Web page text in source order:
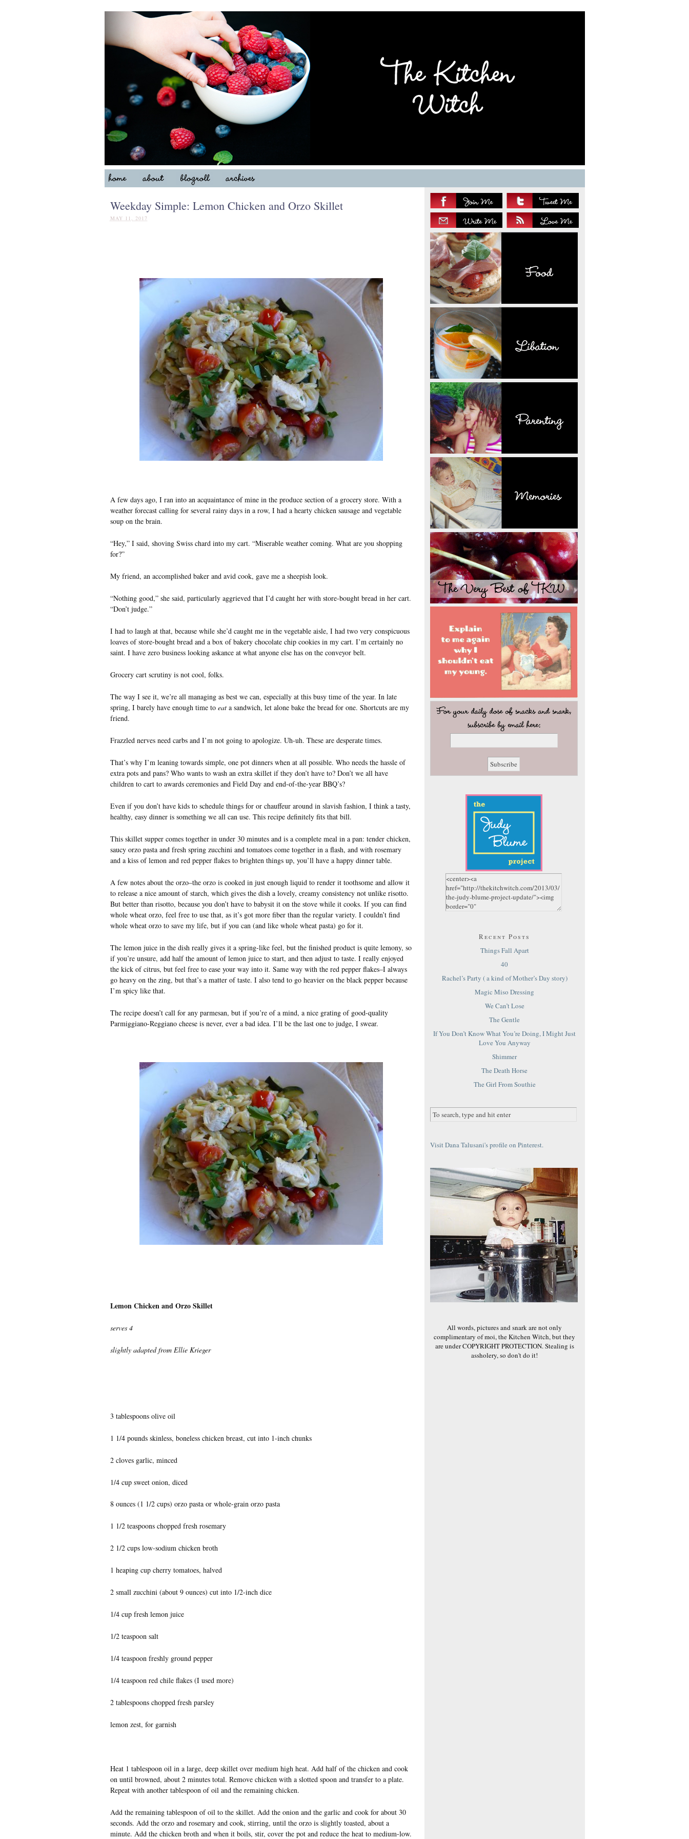
Weekday Simple: Lemon Chicken and Orzo Skillet
MAY 11, 2017
A few days ago, I ran into an acquaintance of mine in the produce section of a grocery store. With a
weather forecast calling for several rainy days in a row, I had a hearty chicken sausage and vegetable
soup on the brain.
“Hey,” I said, shoving Swiss chard into my cart. “Miserable weather coming. What are you shopping
for?”
My friend, an accomplished baker and avid cook, gave me a sheepish look.
“Nothing good,” she said, particularly aggrieved that I’d caught her with store-bought bread in her cart.
“Don’t judge.”
I had to laugh at that, because while she’d caught me in the vegetable aisle, I had two very conspicuous
loaves of store-bought bread and a box of bakery chocolate chip cookies in my cart. I’m certainly no
saint. I have zero business looking askance at what anyone else has on the conveyor belt.
Grocery cart scrutiny is not cool, folks.
The way I see it, we’re all managing as best we can, especially at this busy time of the year. In late
spring, I barely have enough time to eata sandwich, let alone bake the bread for one. Shortcuts are my
friend.
Frazzled nerves need carbs and I’m not going to apologize. Uh-uh. These are desperate times.
That’s why I’m leaning towards simple, one pot dinners when at all possible. Who needs the hassle of
extra pots and pans? Who wants to wash an extra skillet if they don’t have to? Don’t we all have
children to cart to awards ceremonies and Field Day and end-of-the-year BBQ’s?
Even if you don’t have kids to schedule things for or chauffeur around in slavish fashion, I think a tasty,
healthy, easy dinner is something we all can use. This recipe definitely fits that bill.
This skillet supper comes together in under 30 minutes and is a complete meal in a pan: tender chicken,
saucy orzo pasta and fresh spring zucchini and tomatoes come together in a flash, and with rosemary
and a kiss of lemon and red pepper flakes to brighten things up, you’ll have a happy dinner table.
A few notes about the orzo–the orzo is cooked in just enough liquid to render it toothsome and allow it
to release a nice amount of starch, which gives the dish a lovely, creamy consistency not unlike risotto.
But better than risotto, because you don’t have to babysit it on the stove while it cooks. If you can find
whole wheat orzo, feel free to use that, as it’s got more fiber than the regular variety. I couldn’t find
whole wheat orzo to save my life, but if you can (and like whole wheat pasta) go for it.
The lemon juice in the dish really gives it a spring-like feel, but the finished product is quite lemony, so
if you’re unsure, add half the amount of lemon juice to start, and then adjust to taste. I really enjoyed
the kick of citrus, but feel free to ease your way into it. Same way with the red pepper flakes–I always
go heavy on the zing, but that’s a matter of taste. I also tend to go heavier on the black pepper because
I’m spicy like that.
The recipe doesn’t call for any parmesan, but if you’re of a mind, a nice grating of good-quality
Parmiggiano-Reggiano cheese is never, ever a bad idea. I’ll be the last one to judge, I swear.
Lemon Chicken and Orzo Skillet
serves 4
slightly adapted from Ellie Krieger
3 tablespoons olive oil
1 1/4 pounds skinless, boneless chicken breast, cut into 1-inch chunks
2 cloves garlic, minced
1/4 cup sweet onion, diced
8 ounces (1 1/2 cups) orzo pasta or whole-grain orzo pasta
1 1/2 teaspoons chopped fresh rosemary
2 1/2 cups low-sodium chicken broth
1 heaping cup cherry tomatoes, halved
2 small zucchini (about 9 ounces) cut into 1/2-inch dice
1/4 cup fresh lemon juice
1/2 teaspoon salt
1/4 teaspoon freshly ground pepper
1/4 teaspoon red chile flakes (I used more)
2 tablespoons chopped fresh parsley
lemon zest, for garnish
Heat 1 tablespoon oil in a large, deep skillet over medium high heat. Add half of the chicken and cook
on until browned, about 2 minutes total. Remove chicken with a slotted spoon and transfer to a plate.
Repeat with another tablespoon of oil and the remaining chicken.
Add the remaining tablespoon of oil to the skillet. Add the onion and the garlic and cook for about 30
seconds. Add the orzo and rosemary and cook, stirring, until the orzo is slightly toasted, about a
minute. Add the chicken broth and when it boils, stir, cover the pot and reduce the heat to medium-low.
Recent Posts
Things Fall Apart
40
Rachel’s Party ( a kind of Mother’s Day story)
Magic Miso Dressing
We Can’t Lose
The Gentle
If You Don’t Know What You’re Doing, I Might Just
Love You Anyway
Shimmer
The Death Horse
The Girl From Southie
Visit Dana Talusani's profile on Pinterest.
All words, pictures and snark are not only
complimentary of moi, the Kitchen Witch, but they
are under COPYRIGHT PROTECTION. Stealing is
assholery, so don't do it!